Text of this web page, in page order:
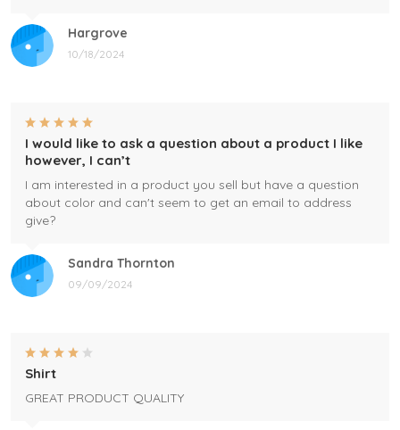
Hargrove
10/18/2024
Sandra Thornton
09/09/2024
I would like to ask a question about a product I like
however, I can’t
I am interested in a product you sell but have a question
about color and can't seem to get an email to address
give?
Shirt
GREAT PRODUCT QUALITY